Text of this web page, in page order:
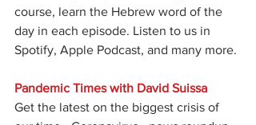
course, learn the Hebrew word of the
day in each episode. Listen to us in
Spotify, Apple Podcast, and many more.
Pandemic Times with David Suissa
Get the latest on the biggest crisis of